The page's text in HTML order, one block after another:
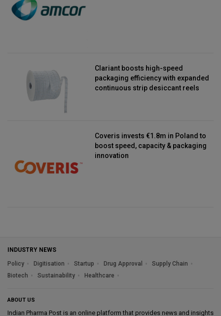
Clariant boosts high-speed
packaging efficiency with expanded
continuous strip desiccant reels
Coveris invests €1.8m in Poland to
boost speed, capacity & packaging
innovation
INDUSTRY NEWS
Policy
Digitisation Startup Drug Approval
Supply Chain
Biotech
Sustainability Healthcare
ABOUT US
Indian Pharma Post is an online platform that provides news and insights